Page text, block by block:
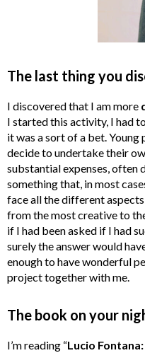
The last thing you
I discovered that I am more
I started this activity, I had
it was a sort of a bet.
decide to undertake their
substantial expenses, often
something that, in most
face all the different
from the most creative to
if I had been asked if I had
surely the answer would
enough to have wonderful
project together with me.
The book on your
I’m reading “Lucio